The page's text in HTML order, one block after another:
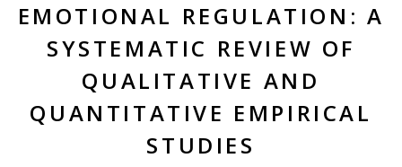
EMOTIONAL REGULATION: A
SYSTEMATIC REVIEW OF
QUALITATIVE AND
QUANTITATIVE EMPIRICAL
STUDIES